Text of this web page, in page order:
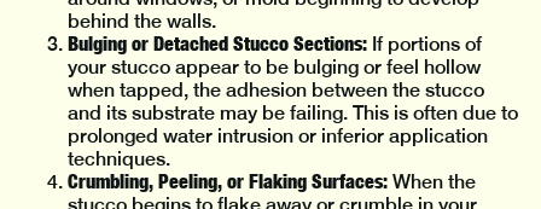
behind the walls.
Bulging or Detached Stucco Sections: If portions of
your stucco appear to be bulging or feel hollow
when tapped, the adhesion between the stucco
and its substrate may be failing. This is often due to
prolonged water intrusion or inferior application
techniques.
Crumbling, Peeling, or Flaking Surfaces: When the